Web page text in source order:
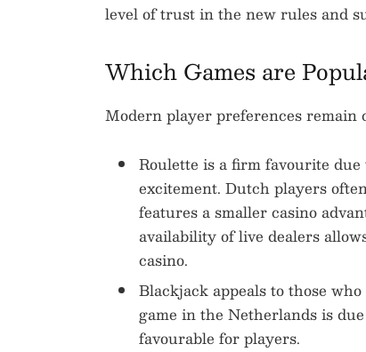
level of trust in the new rules and
Which Games are
Modern player preferences remain
Roulette is a firm favourite
excitement. Dutch players
features a smaller casino
availability of live dealers
casino.
Blackjack appeals to those
game in the Netherlands is
favourable for players.